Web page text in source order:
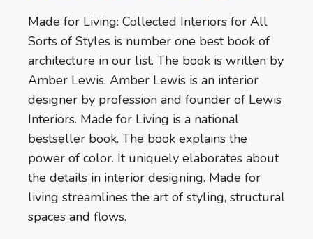
Made for Living: Collected Interiors for All
Sorts of Styles is number one best book of
architecture in our list. The book is written by
Amber Lewis. Amber Lewis is an interior
designer by profession and founder of Lewis
Interiors. Made for Living is a national
bestseller book. The book explains the
power of color. It uniquely elaborates about
the details in interior designing. Made for
living streamlines the art of styling, structural
spaces and flows.